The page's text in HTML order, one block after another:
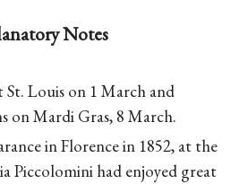
Notes
Louis on 1 March and
on Mardi Gras, 8 March.
in Florence in 1852, at the
Piccolomini had enjoyed great